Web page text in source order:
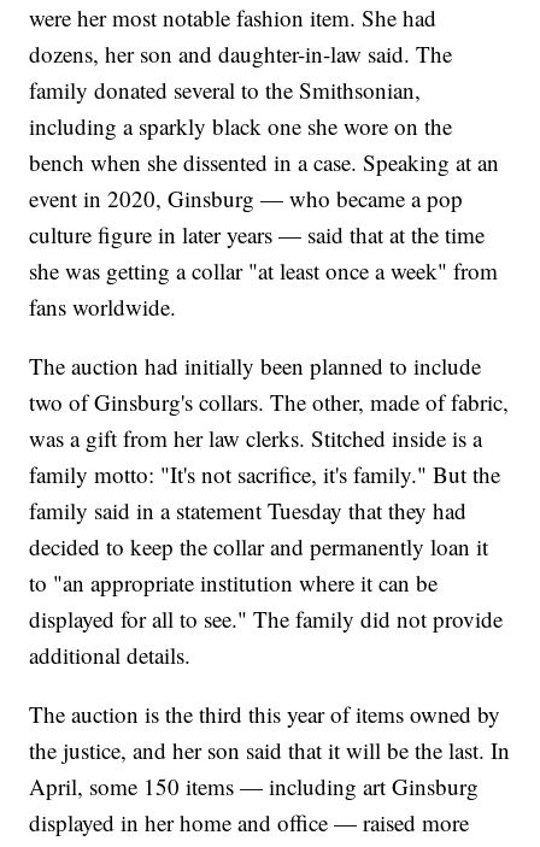
were her most notable fashion item. She had
dozens, her son and daughter-in-law said. The
family donated several to the Smithsonian,
including a sparkly black one she wore on the
bench when she dissented in a case. Speaking at an
event in 2020, Ginsburg — who became a pop
culture figure in later years — said that at the time
she was getting a collar "at least once a week" from
fans worldwide.
The auction had initially been planned to include
two of Ginsburg's collars. The other, made of fabric,
was a gift from her law clerks. Stitched inside is a
family motto: "It's not sacrifice, it's family." But the
family said in a statement Tuesday that they had
decided to keep the collar and permanently loan it
to "an appropriate institution where it can be
displayed for all to see." The family did not provide
additional details.
The auction is the third this year of items owned by
the justice, and her son said that it will be the last. In
April, some 150 items — including art Ginsburg
displayed in her home and office — raised more